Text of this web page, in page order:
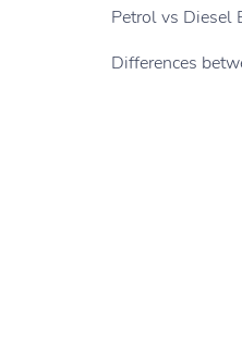
Petrol vs Diesel
Differences